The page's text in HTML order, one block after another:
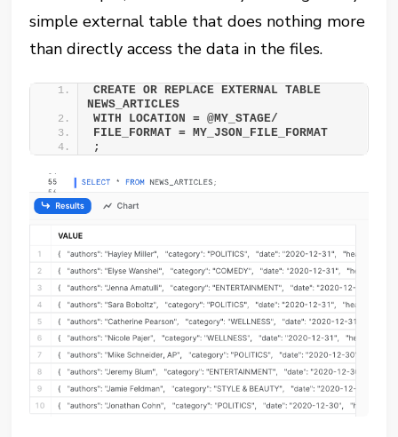
simple external table that does nothing more
than directly access the data in the files.
CREATE OR REPLACE EXTERNAL TABLE
NEWS_ARTICLES
WITH LOCATION = @MY_STAGE/
FILE_FORMAT = MY_JSON_FILE_FORMAT
;